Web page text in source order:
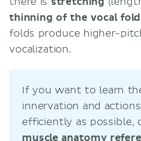
thinning of the vocal
folds produce higher-
vocalization.
If you want to learn
innervation and
efficiently as possible,
muscle anatomy